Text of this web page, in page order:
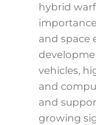
hybrid
and space
vehicles,
and
and
growing